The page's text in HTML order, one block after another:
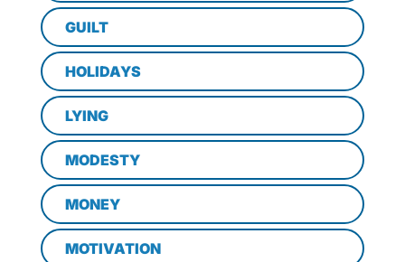
GUILT
HOLIDAYS
LYING
MODESTY
MONEY
MOTIVATION